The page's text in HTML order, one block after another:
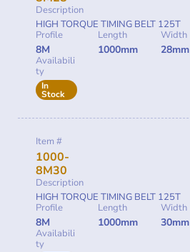
Description
HIGH TORQUE TIMING BELT 125T
Profile
8M
Length
1000mm
Width
28mm
Availabili
ty
In
Stock
Item #
1000-
8M30
Description
HIGH TORQUE TIMING BELT 125T
Profile
8M
Length
1000mm
Width
30mm
Availabili
ty